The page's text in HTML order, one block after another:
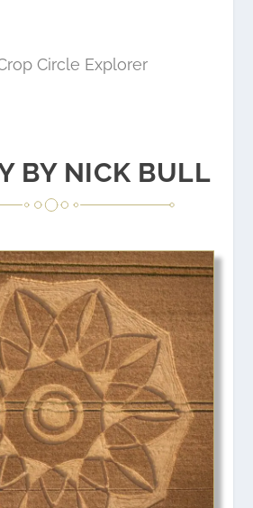
Circle Explorer
BY NICK BULL